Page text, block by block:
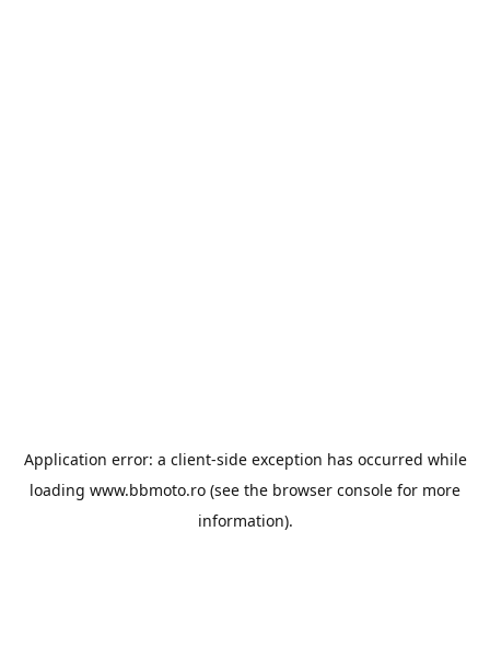
Application error: a client-side exception has occurred while
loading www.bbmoto.ro (see the browser console for more
information).